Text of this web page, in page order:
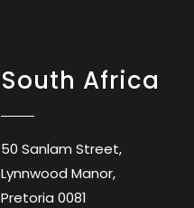
South Africa
50 Sanlam Street,
Lynnwood Manor,
Pretoria 0081